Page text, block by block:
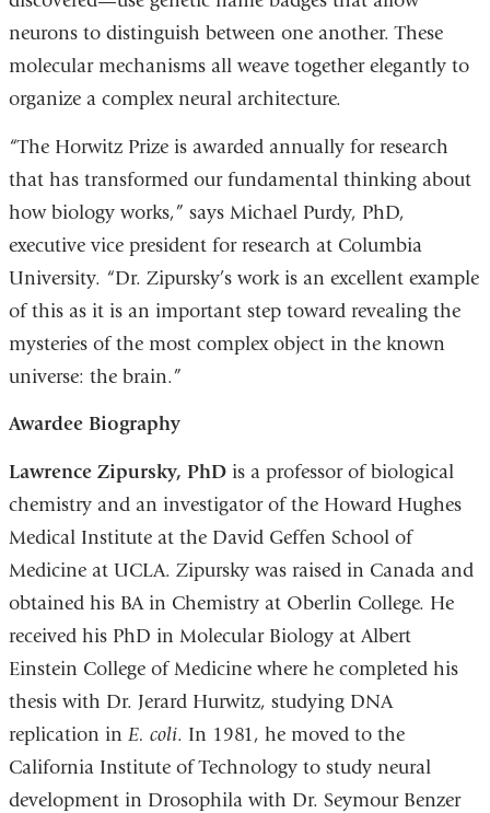
neurons to distinguish between one another. These
molecular mechanisms all weave together elegantly to
organize a complex neural architecture.
“The Horwitz Prize is awarded annually for research
that has transformed our fundamental thinking about
how biology works,” says Michael Purdy, PhD,
executive vice president for research at Columbia
University. “Dr. Zipursky’s work is an excellent example
of this as it is an important step toward revealing the
mysteries of the most complex object in the known
universe: the brain.”
Awardee Biography
Lawrence Zipursky, PhD is a professor of biological
chemistry and an investigator of the Howard Hughes
Medical Institute at the David Geffen School of
Medicine at UCLA. Zipursky was raised in Canada and
obtained his BA in Chemistry at Oberlin College. He
received his PhD in Molecular Biology at Albert
Einstein College of Medicine where he completed his
thesis with Dr. Jerard Hurwitz, studying DNA
replication in E. coli. In 1981, he moved to the
California Institute of Technology to study neural
development in Drosophila with Dr. Seymour Benzer